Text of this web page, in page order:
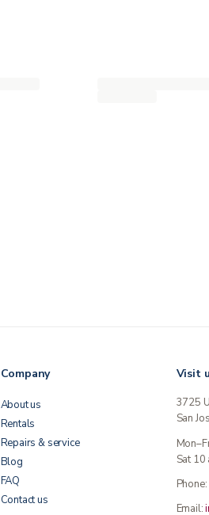
Company
About us
Rentals
Repairs & service
Blog
FAQ
Contact us
Visit
3725
San
Sat 10
Phone:
Email: